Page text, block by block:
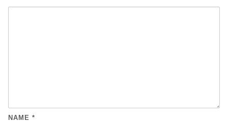
NAME *